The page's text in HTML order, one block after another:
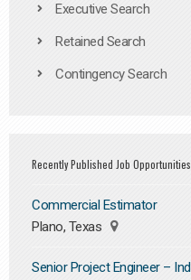
Executive Search
Retained Search
Contingency Search
Recently Published Job Opportunities
Commercial Estimator
Plano, Texas
Senior Project Engineer –